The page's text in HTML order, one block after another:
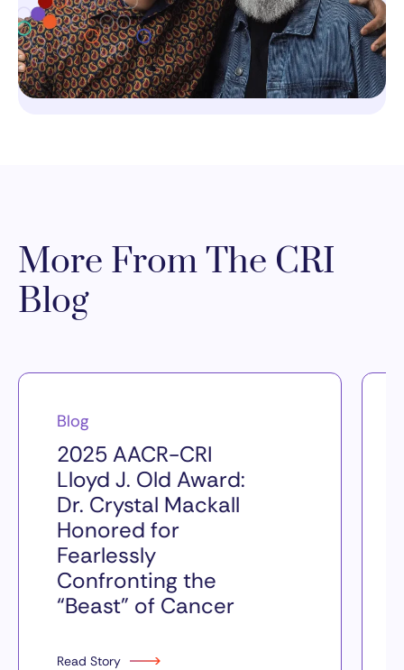
More From The CRI
Blog
Blog
2025 AACR-CRI
Lloyd J. Old Award:
Dr. Crystal Mackall
Honored for
Fearlessly
Confronting the
“Beast” of Cancer
Read Story